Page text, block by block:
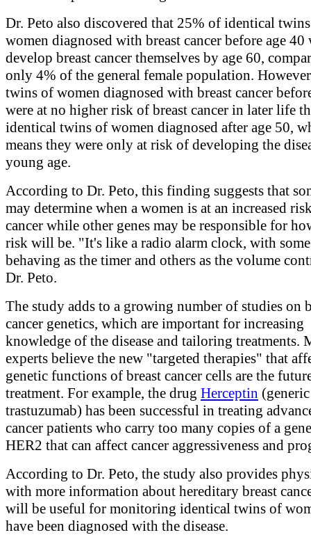
Dr. Peto also discovered that 25% of identical
women diagnosed with breast cancer before age
develop breast cancer themselves by age 60,
only 4% of the general female population.
twins of women diagnosed with breast cancer
were at no higher risk of breast cancer in later life
identical twins of women diagnosed after age 50,
means they were only at risk of developing the
young age.
According to Dr. Peto, this finding suggests that
may determine when a women is at an increased
cancer while other genes may be responsible for
risk will be. "It's like a radio alarm clock, with some
behaving as the timer and others as the volume
Dr. Peto.
The study adds to a growing number of studies on
cancer genetics, which are important for increasing
knowledge of the disease and tailoring treatments.
experts believe the new "targeted therapies" that
genetic functions of breast cancer cells are the
treatment. For example, the drug Herceptin
trastuzumab) has been successful in treating
cancer patients who carry too many copies of a
HER2 that can affect cancer aggressiveness and
According to Dr. Peto, the study also provides
with more information about hereditary breast
will be useful for monitoring identical twins of
have been diagnosed with the disease.